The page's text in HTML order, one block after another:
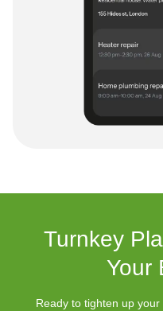
Turnkey
Your
Ready to tighten up